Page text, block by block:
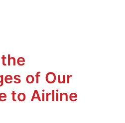
of Our
to Airline